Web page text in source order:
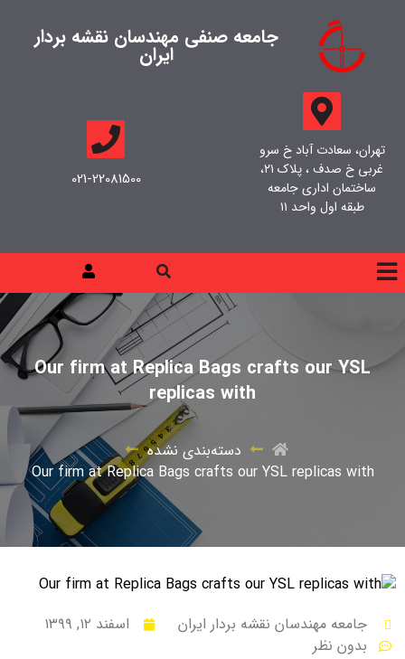
جامعه صنفی مهندسان نقشه بردار
ایران
تهران، سعادت آباد خ سرو
غربی خ صدف ، پلاک ۲۱،
ساختمان اداری جامعه
طبقه اول واحد ۱۱
021-22081500
Our firm at Replica Bags crafts our YSL
replicas with
دسته‌بندی نشده
Our firm at Replica Bags crafts our YSL replicas with
جامعه مهندسان نقشه بردار ایران
اسفند ۱۲, ۱۳۹۹
بدون نظر